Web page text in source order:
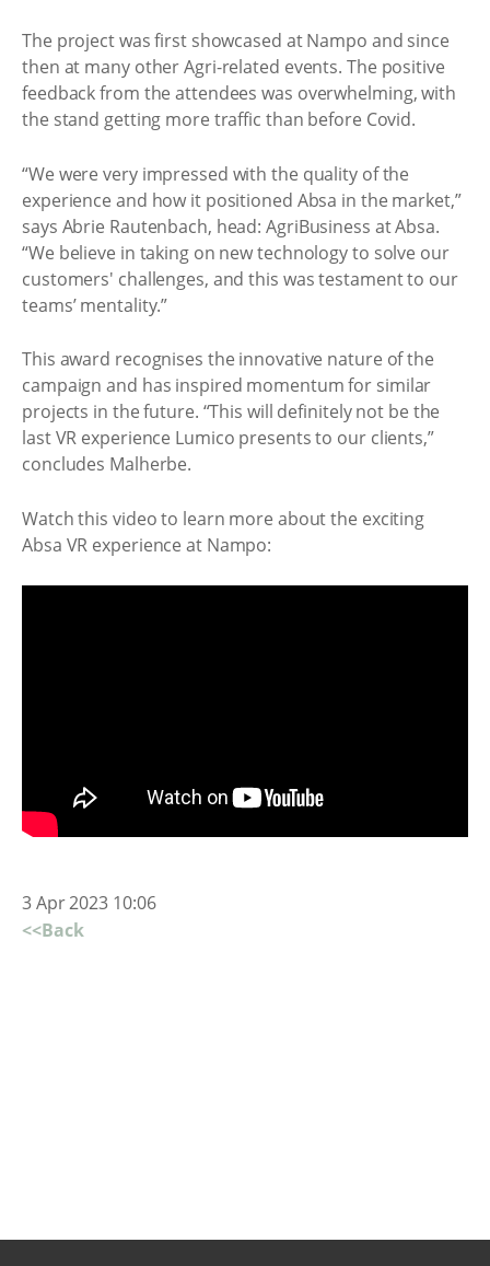
The project was first showcased at Nampo and since
then at many other Agri-related events. The positive
feedback from the attendees was overwhelming, with
the stand getting more traffic than before Covid.
“We were very impressed with the quality of the
experience and how it positioned Absa in the market,”
says Abrie Rautenbach, head: AgriBusiness at Absa.
“We believe in taking on new technology to solve our
customers' challenges, and this was testament to our
teams’ mentality.”
This award recognises the innovative nature of the
campaign and has inspired momentum for similar
projects in the future. “This will definitely not be the
last VR experience Lumico presents to our clients,”
concludes Malherbe.
Watch this video to learn more about the exciting
Absa VR experience at Nampo:
3 Apr 2023 10:06
<<Back